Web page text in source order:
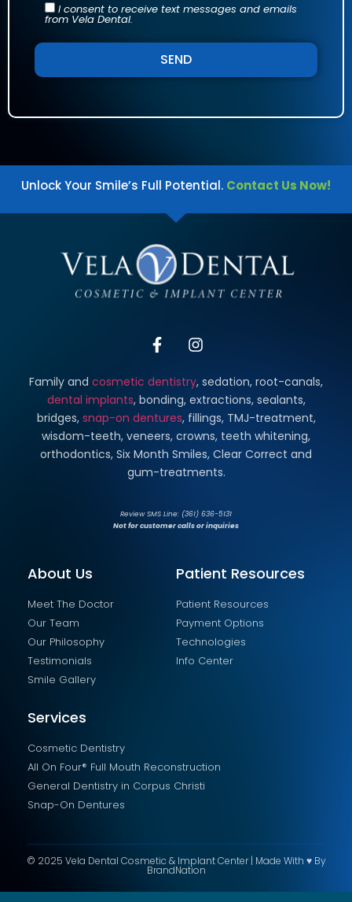
I consent to receive text messages and emails
from Vela Dental.
Unlock Your Smile’s Full Potential. Contact Us Now!
Family and cosmetic dentistry, sedation, root-canals,
dental implants, bonding, extractions, sealants,
bridges, snap-on dentures, fillings, TMJ-treatment,
wisdom-teeth, veneers, crowns, teeth whitening,
orthodontics, Six Month Smiles, Clear Correct and
gum-treatments.
Review SMS Line: (361) 636-5131
Not for customer calls or inquiries
About Us
Meet The Doctor
Our Team
Our Philosophy
Testimonials
Smile Gallery
Patient Resources
Patient Resources
Payment Options
Technologies
Info Center
Services
Cosmetic Dentistry
All On Four® Full Mouth Reconstruction
General Dentistry in Corpus Christi
Snap-On Dentures
© 2025 Vela Dental Cosmetic & Implant Center | Made With ♥ By
BrandNation